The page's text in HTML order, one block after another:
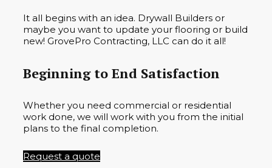
It all begins with an idea. Drywall Builders or
maybe you want to update your flooring or build
new! GrovePro Contracting, LLC can do it all!
Beginning to End Satisfaction
Whether you need commercial or residential
work done, we will work with you from the initial
plans to the final completion.
Request a quote